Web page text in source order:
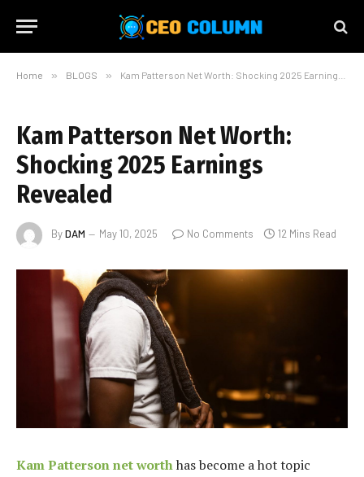
Home » BLOGS » Kam Patterson Net Worth: Shocking 2025 Earnings Revealed
Kam Patterson Net Worth:
Shocking 2025 Earnings
Revealed
ByDAM May 10, 2025 No Comments 12 Mins Read
Kam Patterson net worthhas become a hot topic